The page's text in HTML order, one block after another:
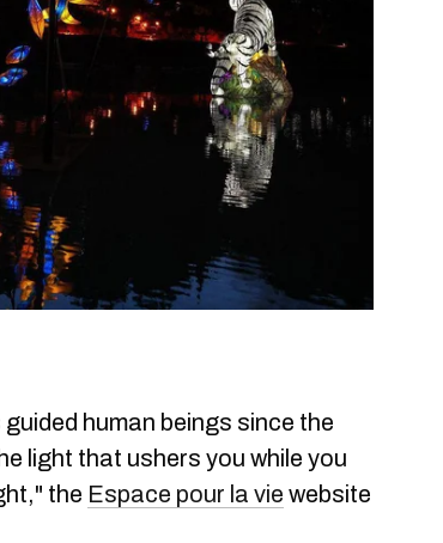
human beings since the
light that ushers you while you
the Espace pour la vie website